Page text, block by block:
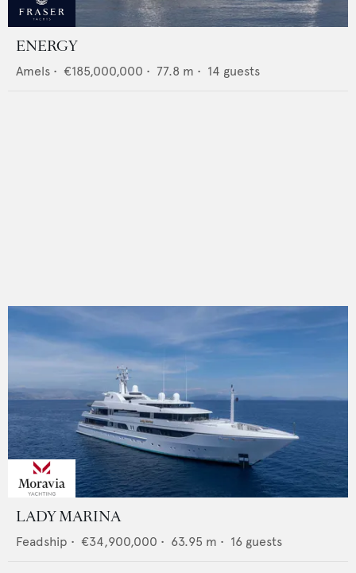
ENERGY
Amels • €185,000,000 • 77.8 m • 14 guests
LADY MARINA
Feadship • €34,900,000 • 63.95 m • 16 guests